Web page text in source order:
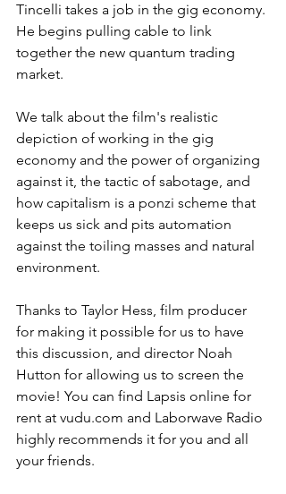
Tincelli takes a job in the gig economy.
He begins pulling cable to link
together the new quantum trading
market.
We talk about the film's realistic
depiction of working in the gig
economy and the power of organizing
against it, the tactic of sabotage, and
how capitalism is a ponzi scheme that
keeps us sick and pits automation
against the toiling masses and natural
environment.
Thanks to Taylor Hess, film producer
for making it possible for us to have
this discussion, and director Noah
Hutton for allowing us to screen the
movie! You can find Lapsis online for
rent at vudu.com and Laborwave Radio
highly recommends it for you and all
your friends.